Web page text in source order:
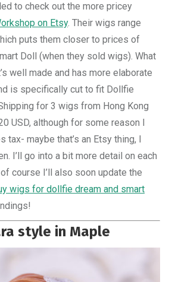
to check out the more pricey
on Etsy. Their wigs range
puts them closer to prices of
Doll (when they sold wigs). What
well made and has more elaborate
is specifically cut to fit Dollfie
for 3 wigs from Hong Kong
USD, although for some reason I
maybe that’s an Etsy thing, I
I’ll go into a bit more detail on each
course I’ll also soon update the
wigs for dollfie dream and smart
style in Maple